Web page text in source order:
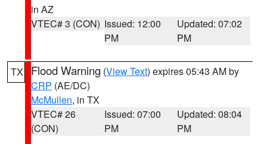
in AZ
VTEC# 3 (CON) Issued: 12:00
PM
Updated: 07:02
PM
TX Flood Warning (View Text) expires 05:43 AM by
CRP (AE/DC)
McMullen, in TX
VTEC# 26
(CON)
Issued: 07:00
PM
Updated: 08:04
PM